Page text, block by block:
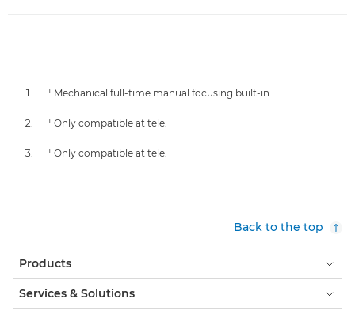
¹ Mechanical full-time manual focusing built-in
¹ Only compatible at tele.
¹ Only compatible at tele.
Back to the top
Products
Services & Solutions